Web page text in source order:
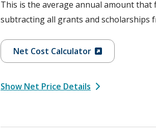
This is the average annual amount
subtracting all grants and scholarships
Net Cost Calculator
Show Net Price Details